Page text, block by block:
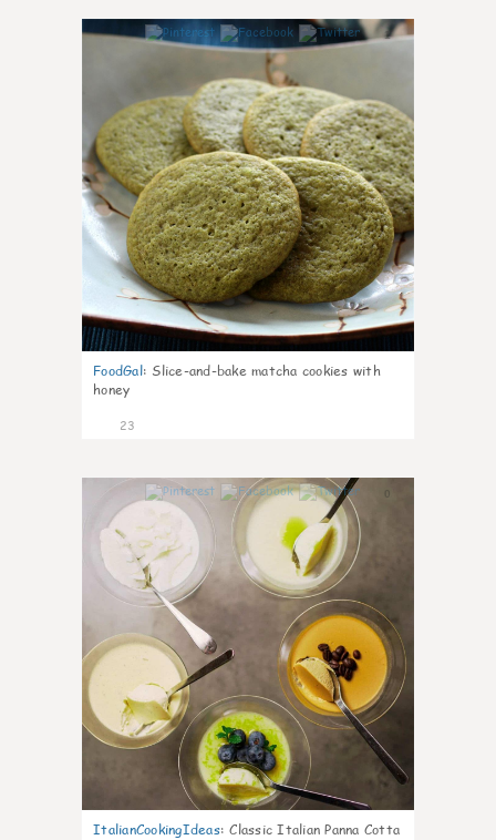
1
FoodGal: Slice-and-bake matcha cookies with
honey
23
0
ItalianCookingIdeas: Classic Italian Panna Cotta